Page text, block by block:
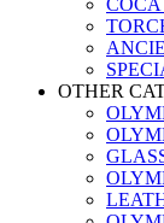
OTHER